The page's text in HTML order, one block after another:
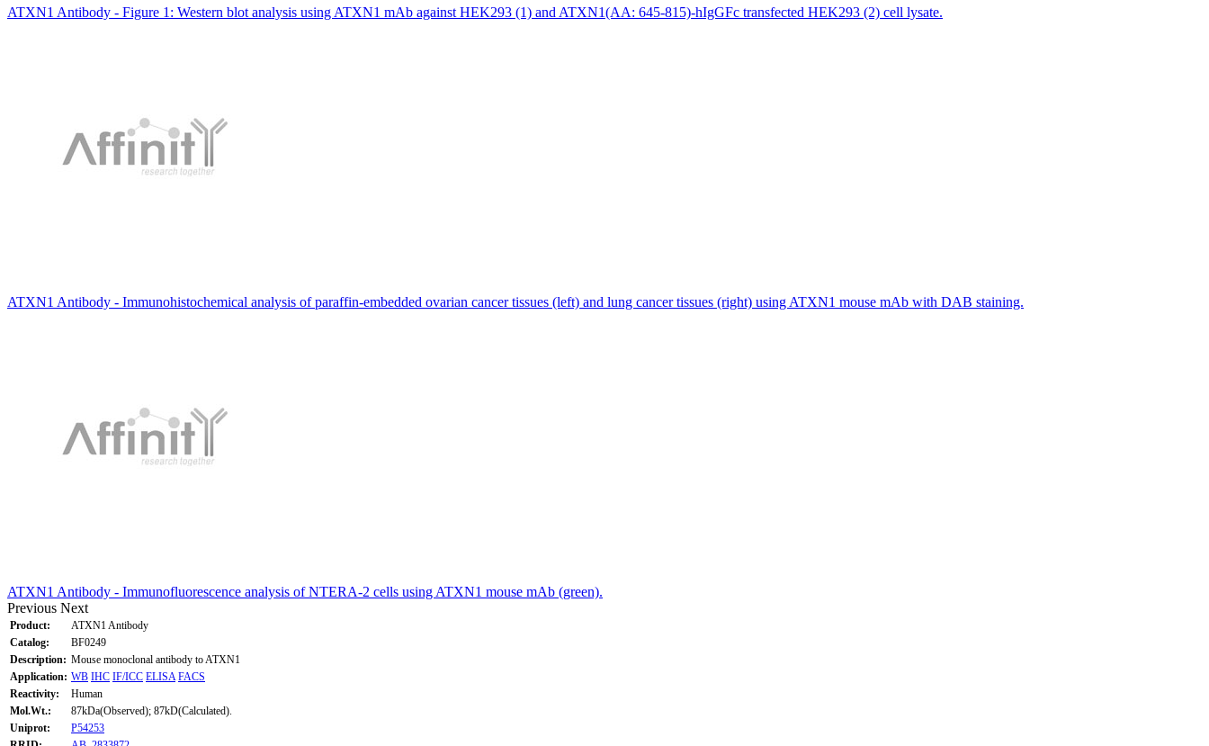
ATXN1 Antibody - Figure 1: Western blot analysis using ATXN1 mAb against HEK293 (1) and ATXN1(AA: 645-815)-hIgGFc transfected HEK293 (2) cell lysate.
ATXN1 Antibody - Immunohistochemical analysis of paraffin-embedded ovarian cancer tissues (left) and lung cancer tissues (right) using ATXN1 mouse mAb with DAB staining.
ATXN1 Antibody - Immunofluorescence analysis of NTERA-2 cells using ATXN1 mouse mAb (green).
Previous Next
Product:
ATXN1 Antibody
Catalog:
BF0249
Description: Mouse monoclonal antibody to ATXN1
Application: WB IHC IF/ICC ELISA FACS
Reactivity:
Human
Mol.Wt.:
87kDa(Observed); 87kD(Calculated).
Uniprot:
P54253